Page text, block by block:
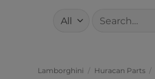
Lamborghini / Huracan Parts /